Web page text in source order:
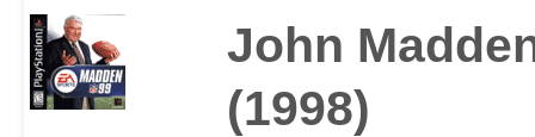
John
(1998)